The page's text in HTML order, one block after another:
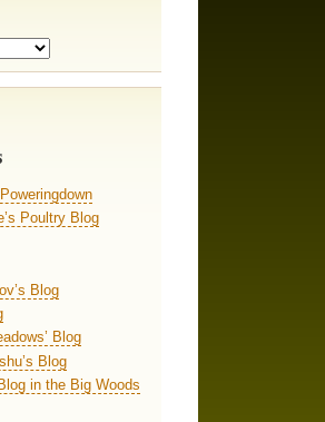
Poultry Blog
Blog
Blog
Blog
in the Big Woods